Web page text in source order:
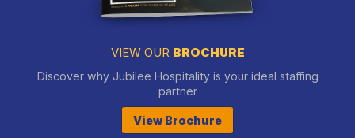
VIEW OUR BROCHURE
Discover why Jubilee Hospitality is your ideal staffing
partner
View Brochure